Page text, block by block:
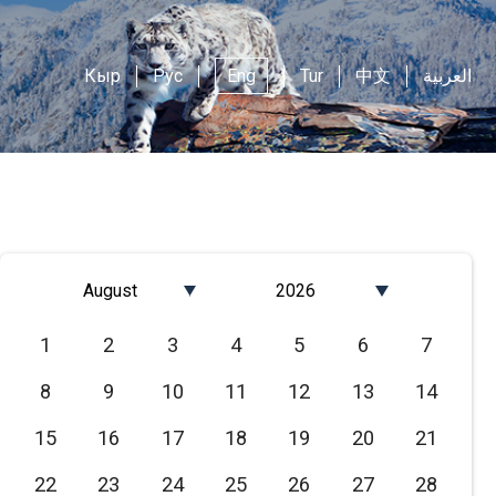
Кыр Рус Eng Tur 中文 العربية
August
Март
Апрель
2026
2024
2023
1 2 3 4 5 6
7
8
9 10 11 12 13
14
15
16 17 18 19 20
21
22
23 24 25 26 27
28